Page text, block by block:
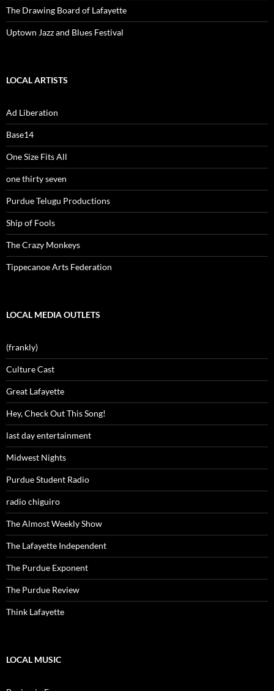
The Drawing Board of Lafayette
Uptown Jazz and Blues Festival
LOCAL ARTISTS
Ad Liberation
Base14
One Size Fits All
one thirty seven
Purdue Telugu Productions
Ship of Fools
The Crazy Monkeys
Tippecanoe Arts Federation
LOCAL MEDIA OUTLETS
(frankly)
Culture Cast
Great Lafayette
Hey, Check Out This Song!
last day entertainment
Midwest Nights
Purdue Student Radio
radio chiguiro
The Almost Weekly Show
The Lafayette Independent
The Purdue Exponent
The Purdue Review
Think Lafayette
LOCAL MUSIC